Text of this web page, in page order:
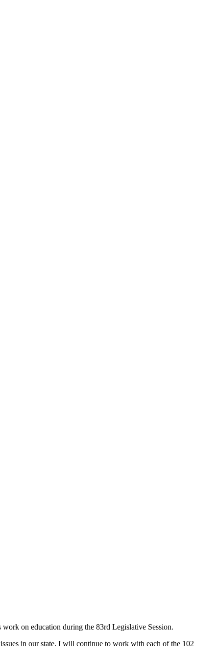
on education during the 83rd Legislative Session.
in our state. I will continue to work with each of the 102